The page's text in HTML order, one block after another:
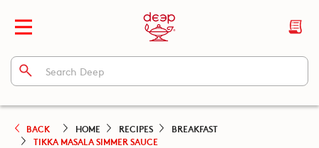
BACK HOME RECIPES
BREAKFAST
TIKKA MASALA SIMMER SAUCE